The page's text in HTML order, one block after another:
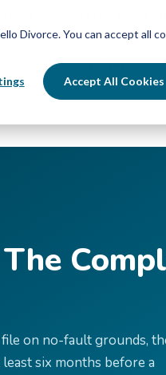
Divorce. You can accept all
Accept All Cookies
By State
on no-fault grounds,
six months before a